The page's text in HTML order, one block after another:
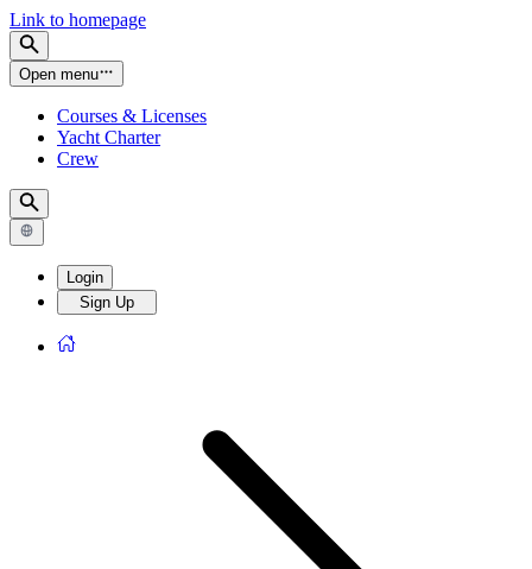
Link to homepage
Open menu
Courses & Licenses
Yacht Charter
Crew
Login
Sign Up